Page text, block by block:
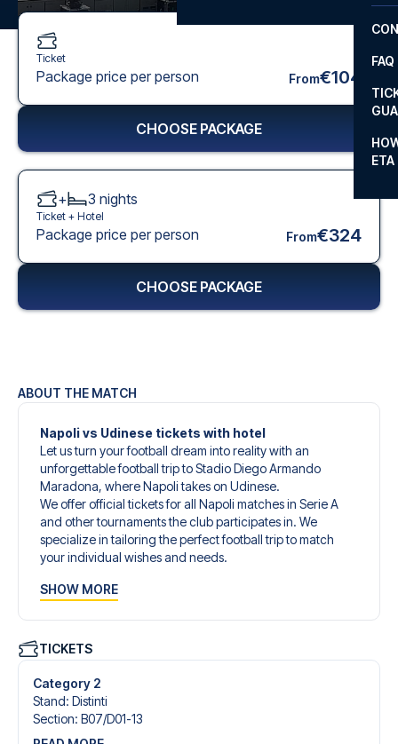
FAQ
ETA
ABOUT THE MATCH
Napoli vs Udinese tickets with hotel
Let us turn your football dream into reality with an
unforgettable football trip to Stadio Diego Armando
Maradona, where Napoli takes on Udinese.
We offer official tickets for all Napoli matches in Serie A
and other tournaments the club participates in. We
specialize in tailoring the perfect football trip to match
your individual wishes and needs.
give you an unforgettable experience. You can create
tickets, handpicked hotels for every taste and budget.
When selecting your ticket type, you’ll see which section
you’ll be seated in, and what’s included in the ticket if it’s a
hospitality ticket. A hospitality ticket includes more than
just the match ticket - such as lounge access and/or food
SHOW MORE
TICKETS
Category 2
Stand: Distinti
Section: B07/​D01-13
Ticket
Package price per person From€104
CHOOSE PACKAGE
+ 3 nights
Ticket + Hotel
Package price per person From€324
CHOOSE PACKAGE